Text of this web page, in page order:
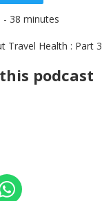
- 38 minutes
Travel Health : Part 3
podcast